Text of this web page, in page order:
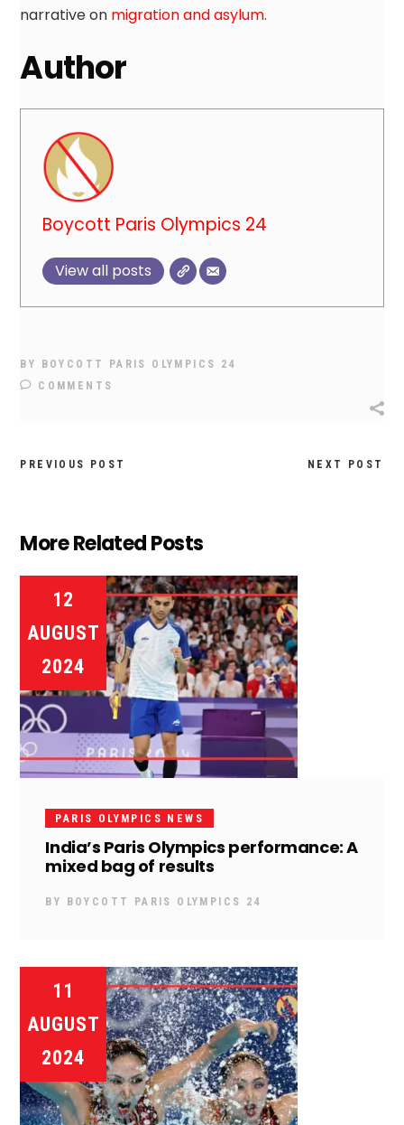
narrative on migration and asylum.
Author
Boycott Paris Olympics 24
View all posts
BY BOYCOTT PARIS OLYMPICS 24
COMMENTS
PREVIOUS POST NEXT POST
More Related Posts
12
AUGUST
2024
PARIS OLYMPICS NEWS
India’s Paris Olympics performance: A
mixed bag of results
BY BOYCOTT PARIS OLYMPICS 24
11
AUGUST
2024